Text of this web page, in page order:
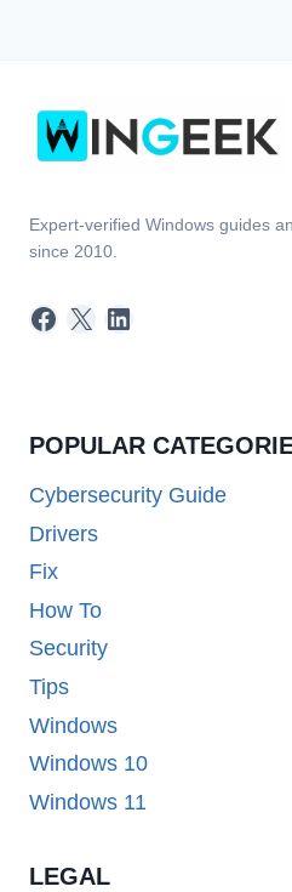
Expert-verified Windows guides
since 2010.
Facebook
X LinkedIn
POPULAR
Cybersecurity Guide
Drivers
Fix
How To
Security
Tips
Windows
Windows 10
Windows 11
LEGAL